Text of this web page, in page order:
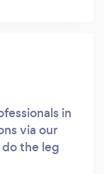
in
via our
the leg